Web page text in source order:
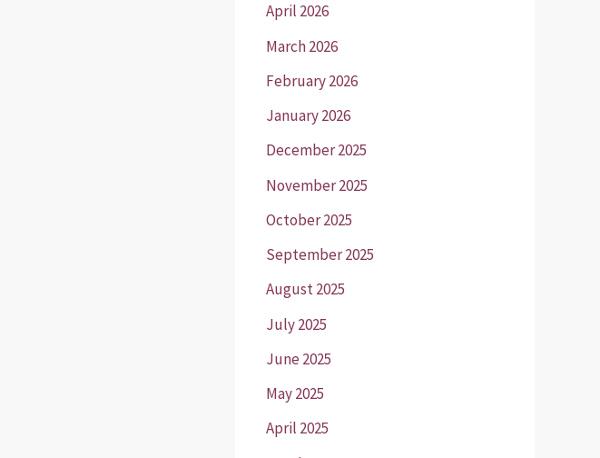
April 2026
March 2026
February 2026
January 2026
December 2025
November 2025
October 2025
September 2025
August 2025
July 2025
June 2025
May 2025
April 2025